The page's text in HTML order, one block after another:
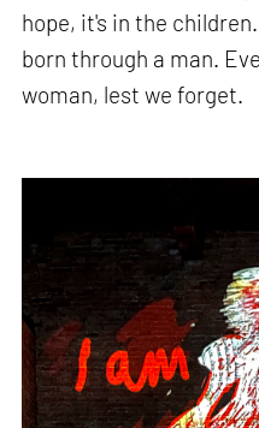
hope, it's in the
born through a man.
woman, lest we forget.